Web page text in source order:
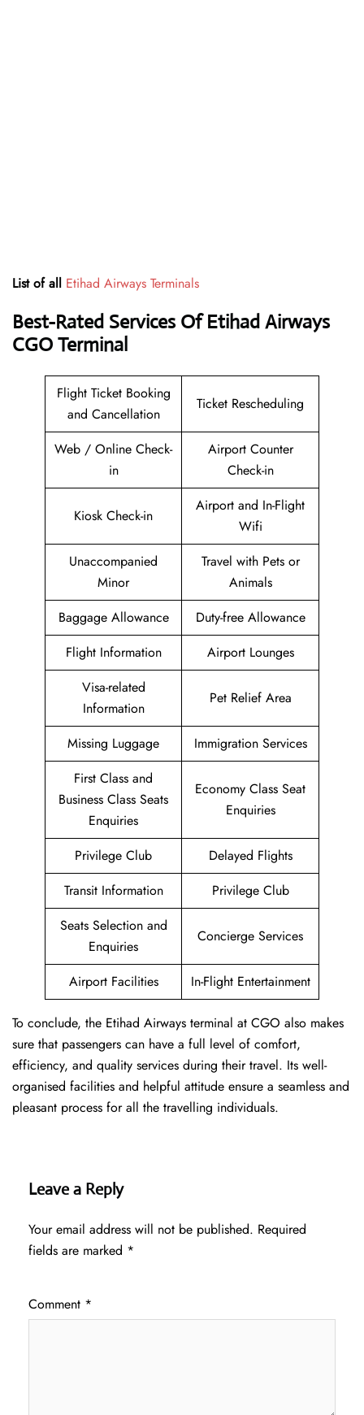
List of all Etihad Airways Terminals
Best-Rated Services Of Etihad Airways
CGO Terminal
Flight Ticket Booking
and Cancellation
Ticket Rescheduling
Web / Online Check-
in
Airport Counter
Check-in
Kiosk Check-in
Airport and In-Flight
Wifi
Unaccompanied
Minor
Travel with Pets or
Animals
Baggage Allowance
Duty-free Allowance
Flight Information
Airport Lounges
Visa-related
Information
Pet Relief Area
Missing Luggage
Immigration Services
First Class and
Business Class Seats
Enquiries
Economy Class Seat
Enquiries
Privilege Club
Delayed Flights
Transit Information
Privilege Club
Seats Selection and
Enquiries
Concierge Services
Airport Facilities In-Flight Entertainment
To conclude, the Etihad Airways terminal at CGO also makes
sure that passengers can have a full level of comfort,
efficiency, and quality services during their travel. Its well-
organised facilities and helpful attitude ensure a seamless and
pleasant process for all the travelling individuals.
Leave a Reply
Your email address will not be published. Required
fields are marked *
Comment *